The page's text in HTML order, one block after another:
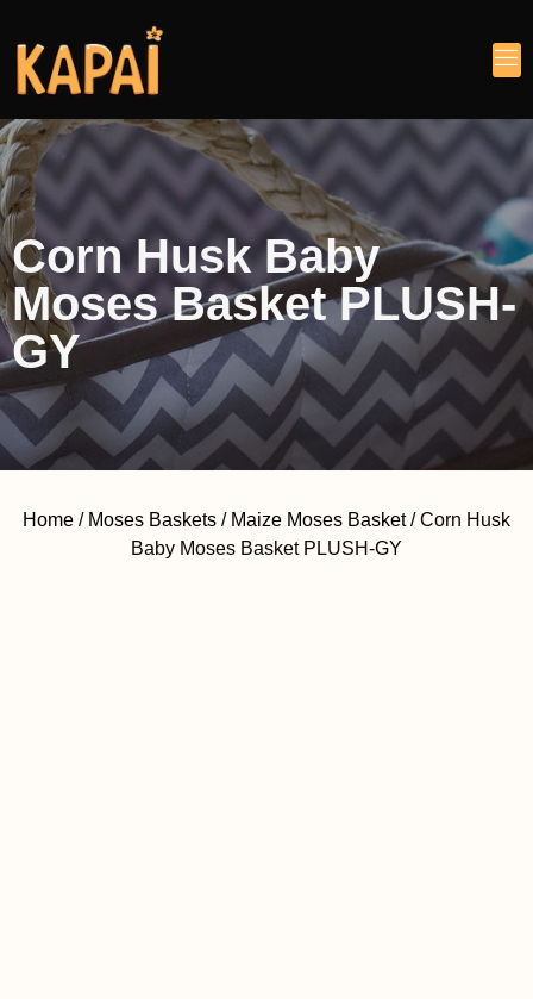
Corn Husk Baby
Moses Basket PLUSH-
GY
Home / Moses Baskets / Maize Moses Basket/ Corn Husk
Baby Moses Basket PLUSH-GY